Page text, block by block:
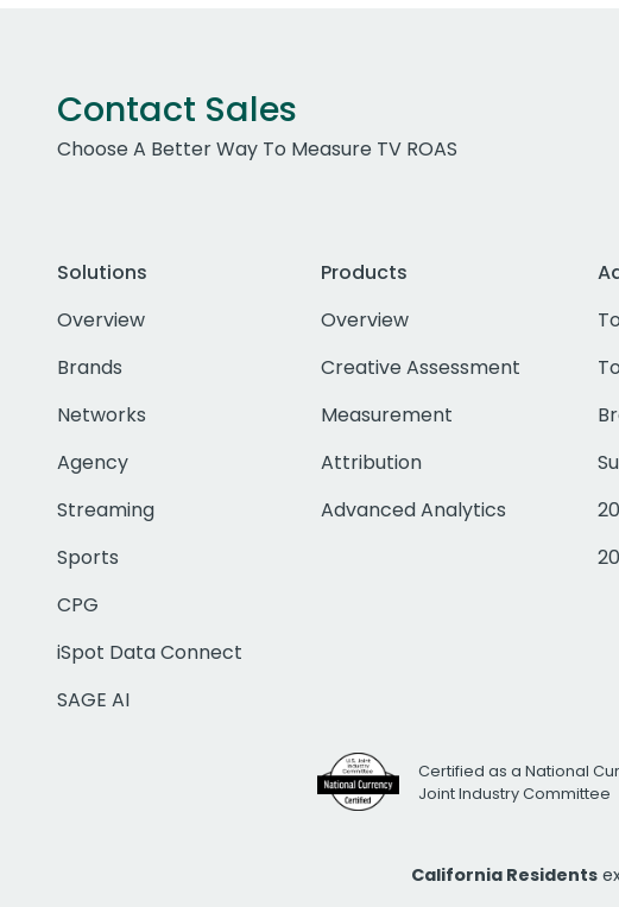
Contact Sales
Choose A Better Way To Measure TV ROAS
Solutions
Overview
Brands
Networks
Agency
Streaming
Sports
CPG
iSpot Data Connect
SAGE AI
Products
Overview
Creative Assessment
Measurement
Attribution
Advanced Analytics
Certified as a National
Joint Industry Committee
California Residents